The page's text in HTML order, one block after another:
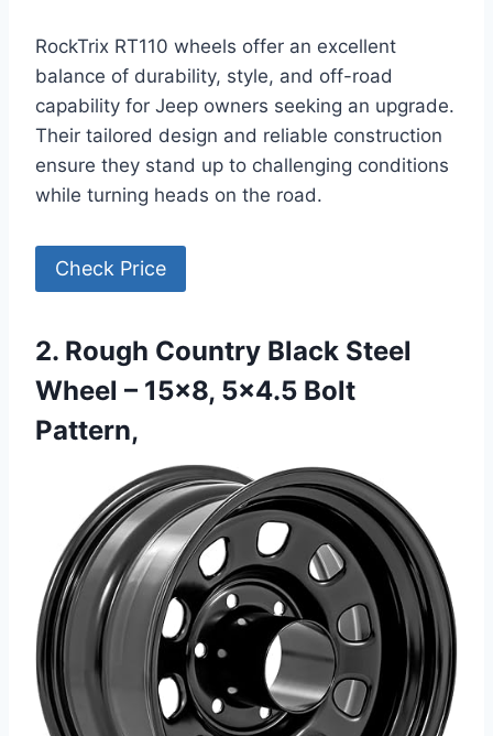
RockTrix RT110 wheels offer an excellent
balance of durability, style, and off-road
capability for Jeep owners seeking an upgrade.
Their tailored design and reliable construction
ensure they stand up to challenging conditions
while turning heads on the road.
Check Price
2. Rough Country Black Steel
Wheel – 15×8, 5×4.5 Bolt
Pattern,